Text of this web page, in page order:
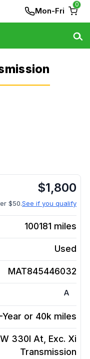
Mon-Fri
0
$1,800
$50.See if you qualify
100181 miles
Used
MAT845446032
A
Year or 40k miles
330I At, Exc. Xi
Transmission